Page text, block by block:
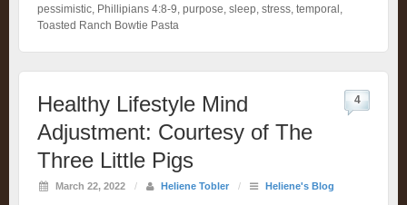
pessimistic, Phillipians 4:8-9, purpose, sleep, stress, temporal ,
Toasted Ranch Bowtie Pasta
Healthy Lifestyle Mind
Adjustment: Courtesy of The
Three Little Pigs
March 22, 2022 / Heliene Tobler / Heliene's Blog
4